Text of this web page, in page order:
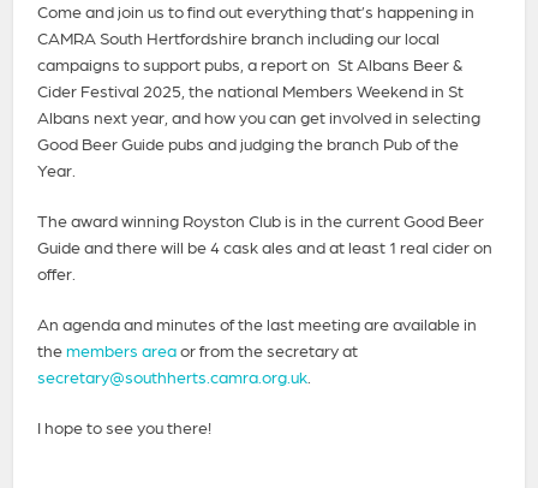
Come and join us to find out everything that’s happening in
CAMRA South Hertfordshire branch including our local
campaigns to support pubs, a report on St Albans Beer &
Cider Festival 2025, the national Members Weekend in St
Albans next year, and how you can get involved in selecting
Good Beer Guide pubs and judging the branch Pub of the
Year.
The award winning Royston Club is in the current Good Beer
Guide and there will be 4 cask ales and at least 1 real cider on
offer.
An agenda and minutes of the last meeting are available in
themembers areaor from the secretary at
secretary@southherts.camra.org.uk
I hope to see you there!